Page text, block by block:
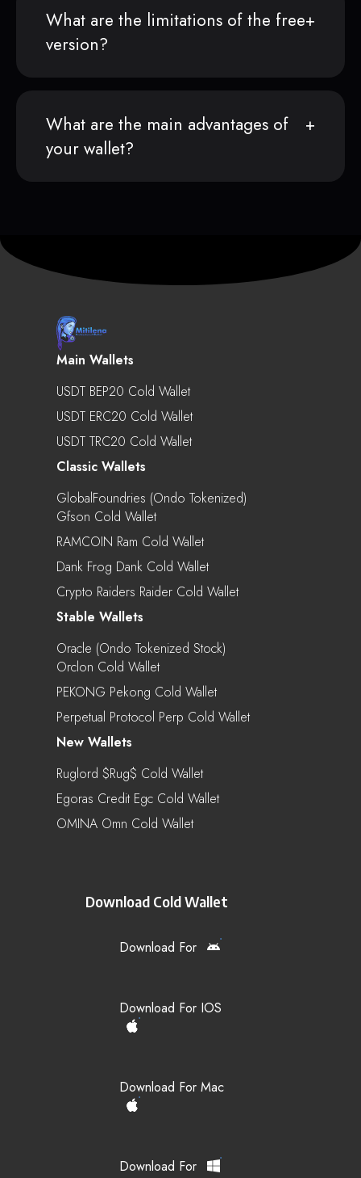
What are the limitations of the free
version?
What are the main advantages of
your wallet?
Main Wallets
USDT BEP20 Cold Wallet
USDT ERC20 Cold Wallet
USDT TRC20 Cold Wallet
Classic Wallets
GlobalFoundries (Ondo Tokenized)
Gfson Cold Wallet
RAMCOIN Ram Cold Wallet
Dank Frog Dank Cold Wallet
Crypto Raiders Raider Cold Wallet
Stable Wallets
Oracle (Ondo Tokenized Stock)
Orclon Cold Wallet
PEKONG Pekong Cold Wallet
Perpetual Protocol Perp Cold Wallet
New Wallets
Ruglord $rug$ Cold Wallet
Egoras Credit Egc Cold Wallet
OMINA Omn Cold Wallet
Download Cold Wallet
Download For
Download For IOS
Download For Mac
Download For